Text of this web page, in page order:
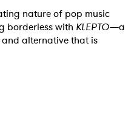
nature of pop music
borderless with KLEPTO—a
alternative that is